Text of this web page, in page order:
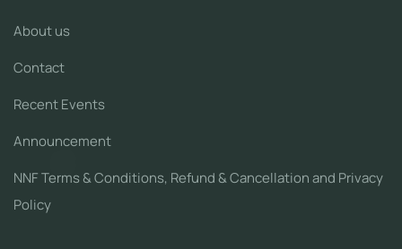
About us
Contact
Recent Events
Announcement
NNF Terms & Conditions, Refund & Cancellation and Privacy
Policy